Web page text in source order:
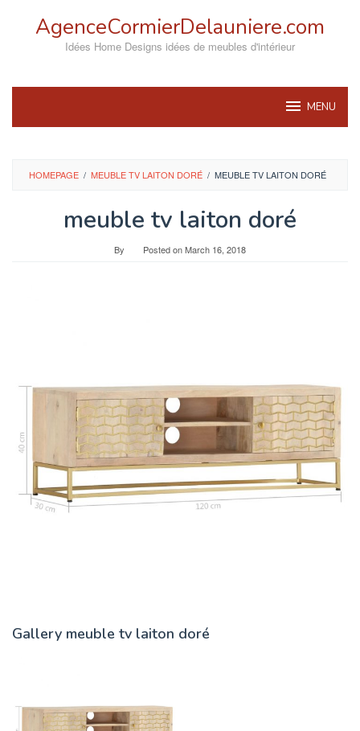
AgenceCormierDelauniere.com
Idées Home Designs idées de meubles d'intérieur
MENU
HOMEPAGE / MEUBLE TV LAITON DORÉ / MEUBLE TV LAITON DORÉ
meuble tv laiton doré
By Posted onMarch 16, 2018
Gallery meuble tv laiton doré